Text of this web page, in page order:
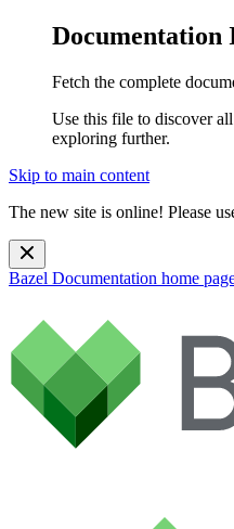
Documentation
Fetch the complete
Use this file to discover
exploring further.
Skip to main content
The new site is online! Please
Bazel Documentation home